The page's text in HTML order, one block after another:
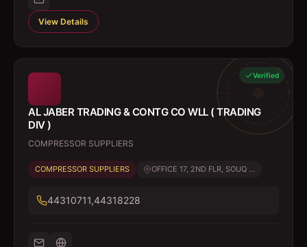
View Details
Verified
AL JABER TRADING & CONTG CO WLL ( TRADING
DIV )
COMPRESSOR SUPPLIERS
COMPRESSOR SUPPLIERS OFFICE 17, 2ND FLR, SOUQ ...
44310711,44318228